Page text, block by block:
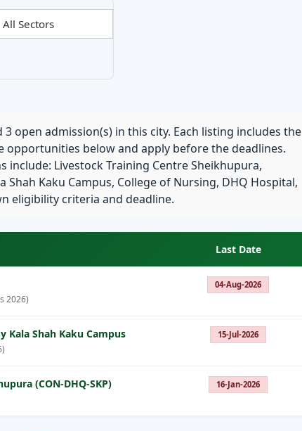
open admission(s) in this city. Each listing includes the
opportunities below and apply before the deadlines.
Livestock Training Centre Sheikhupura,
Kaku Campus, College of Nursing, DHQ Hospital,
eligibility criteria and deadline.
Last Date
2026)
04-Aug-2026
Kala Shah Kaku Campus 15-Jul-2026
(CON-DHQ-SKP) 16-Jan-2026